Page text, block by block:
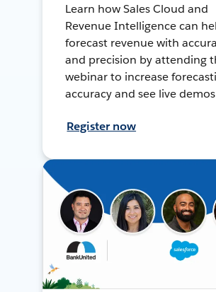
Learn how Sales Cloud and
Revenue Intelligence can
forecast revenue with
and precision by attending
webinar to increase
accuracy and see live
Register now